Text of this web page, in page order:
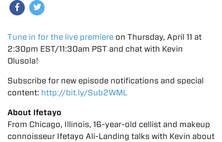
Tune in for the live premiere on Thursday, April 11 at
2:30pm EST/11:30am PST and chat with Kevin
Olusola!
Subscribe for new episode notifications and special
content: http://bit.ly/Sub2WML
About Ifetayo
From Chicago, Illinois, 16-year-old cellist and makeup
connoisseur Ifetayo Ali-Landing talks with Kevin about